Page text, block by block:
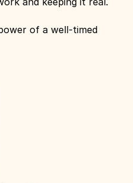
of a well-timed